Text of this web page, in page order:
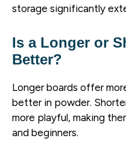
storage significantly
Is a Longer or
Better?
Longer boards offer
better in powder.
more playful, making
and beginners.